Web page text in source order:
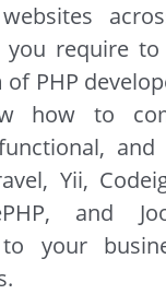
you require
PHP
how to
Yii,
and
to your